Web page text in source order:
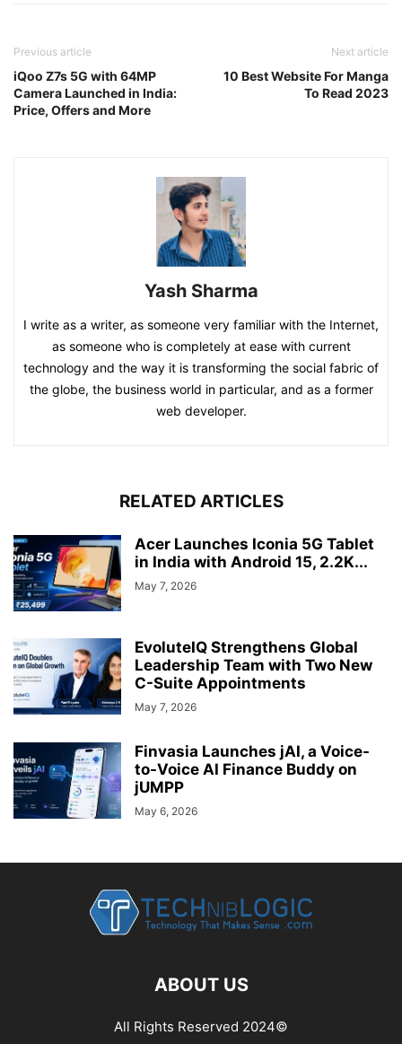
Previous article
iQoo Z7s 5G with 64MP
Camera Launched in India:
Price, Offers and More
Next article
10 Best Website For Manga
To Read 2023
Yash Sharma
I write as a writer, as someone very familiar with the Internet,
as someone who is completely at ease with current
technology and the way it is transforming the social fabric of
the globe, the business world in particular, and as a former
web developer.
RELATED ARTICLES
Acer Launches Iconia 5G Tablet
in India with Android 15, 2.2K...
May 7, 2026
EvoluteIQ Strengthens Global
Leadership Team with Two New
C-Suite Appointments
May 7, 2026
Finvasia Launches jAI, a Voice-
to-Voice AI Finance Buddy on
jUMPP
May 6, 2026
ABOUT US
All Rights Reserved 2024©